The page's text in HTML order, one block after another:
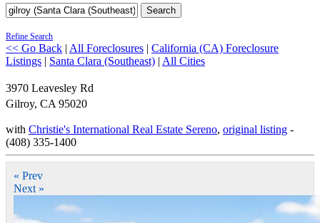
Search
Refine Search
<< Go Back | All Foreclosures | California (CA) Foreclosure
Listings | Santa Clara (Southeast) | All Cities
3970 Leavesley Rd
Gilroy, CA 95020
with Christie's International Real Estate Sereno, original listing -
(408) 335-1400
« Prev
Next »